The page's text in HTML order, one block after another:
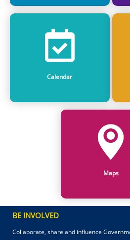
Calendar
Maps
BE INVOLVED
Collaborate, share and influence